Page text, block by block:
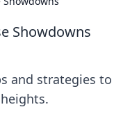
Showdowns
and strategies